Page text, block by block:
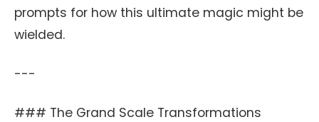
prompts for how this ultimate magic might be
wielded.
---
### The Grand Scale Transformations